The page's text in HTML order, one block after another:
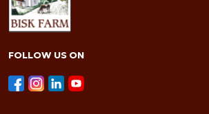
FOLLOW US ON